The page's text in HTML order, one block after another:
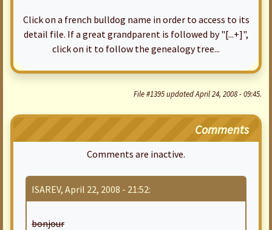
Click on a french bulldog name in order to access to its
detail file. If a great grandparent is followed by "[...+]",
click on it to follow the genealogy tree...
File #1395 updated April 24, 2008 - 09:45.
Comments
Comments are inactive.
ISAREV, April 22, 2008 - 21:52:
bonjour